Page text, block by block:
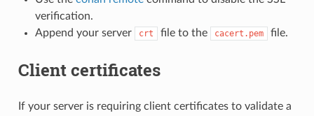
verification.
Append your server
crt file to the cacert.pem file.
Client certificates
If your server is requiring client certificates to validate a